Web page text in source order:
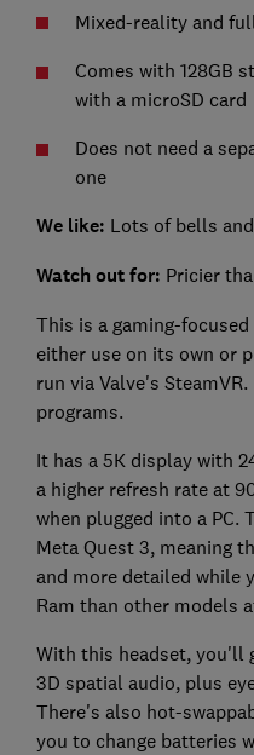
Mixed-reality and
Comes with 128GB
with a microSD card
Does not need a
one
We like: Lots of bells
Watch out for: Pricier
This is a gaming-
either use on its own or
run via Valve's
programs.
It has a 5K display with
a higher refresh rate at
when plugged into a PC.
Meta Quest 3, meaning
and more detailed while
Ram than other models
With this headset, you'll
3D spatial audio, plus
There's also hot-
you to change batteries